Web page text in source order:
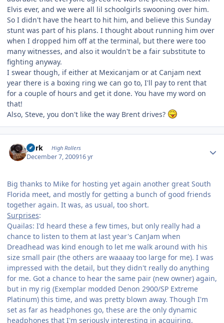
Elvis ever, and we were all lil schoolgirls swooning over him.
So I didn't have the heart to hit him, and believe this Sunday
stunt was part of his plans. I thought about running him over
when I dropped him off at the terminal, but there were too
many witnesses, and also it wouldn't be a fair substitute to
fighting anyway.
I swear though, if either at Mexicanjam or at Canjam next
year there is a boxing ring we can go to, I'll pay to rent that
for a couple of hours and get it done. You have my word on
that!
Also, Steve, you don't like the way Brent drives?
purk High Rollers
December 7, 200916 yr
Big thanks to Mike for hosting yet again another great South
Florida meet, and mostly for getting a bunch of good friends
together again. It was, as usual, too short.
Surprises:
Quailas: I'd heard these a few times, but only really had a
chance to listen to them at last year's CanJam when
Dreadhead was kind enough to let me walk around with his
size small pair (the others are waaaay too large for me). I was
impressed with the detail, but they didn't really do anything
for me. Got a chance to hear the same pair (new owner) again,
but in my rig (Exemplar modded Denon 2900/SP Extreme
Platinum) this time, and was pretty blown away. Though I'm
set as far as headphones go, these are the only dynamic
headphones that I'm seriously interesting in acquiring.